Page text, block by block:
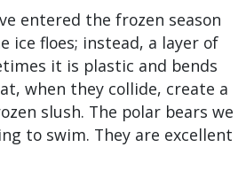
entered the frozen season
ice floes; instead, a layer of
it is plastic and bends
when they collide, create a
slush. The polar bears we
to swim. They are excellent